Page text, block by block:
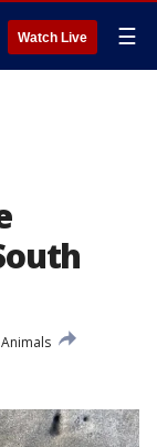
Watch Live ☰